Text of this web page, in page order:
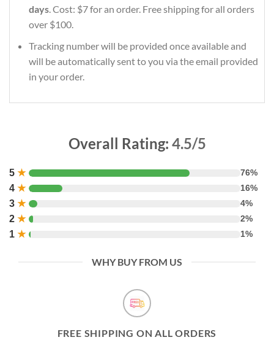
days. Cost: $7 for an order. Free shipping for all orders
over $100.
Tracking number will be provided once available and
will be automatically sent to you via the email provided
in your order.
Overall Rating: 4.5/5
5 ★ 76%
4 ★ 16%
3 ★ 4%
2 ★ 2%
1 ★ 1%
WHY BUY FROM US
FREE SHIPPING ON ALL ORDERS